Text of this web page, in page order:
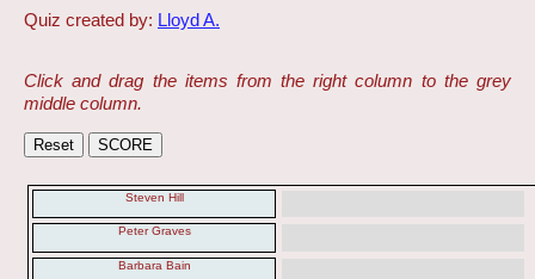
Quiz created by: Lloyd A.
Click and drag the items from the right column to the grey
middle column.
Steven Hill
Peter Graves
Barbara Bain